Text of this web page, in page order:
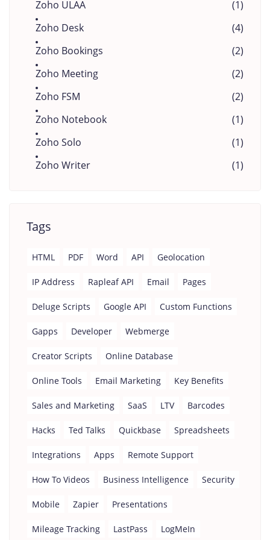
Zoho ULAA
(1)
Zoho Desk
(4)
Zoho Bookings
(2)
Zoho Meeting
(2)
Zoho FSM
(2)
Zoho Notebook
(1)
Zoho Solo
(1)
Zoho Writer
(1)
Tags
HTML PDF Word API Geolocation
IP Address Rapleaf API Email Pages
Deluge Scripts Google API Custom Functions
Gapps Developer Webmerge
Creator Scripts Online Database
Online Tools Email Marketing Key Benefits
Sales and Marketing SaaS LTV Barcodes
Hacks Ted Talks Quickbase Spreadsheets
Integrations Apps Remote Support
How To Videos Business Intelligence Security
Mobile Zapier Presentations
Mileage Tracking LastPass LogMeIn